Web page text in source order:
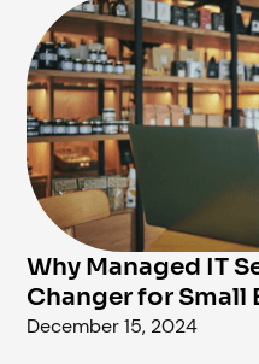
Why Managed IT
Changer for Small
December 15, 2024